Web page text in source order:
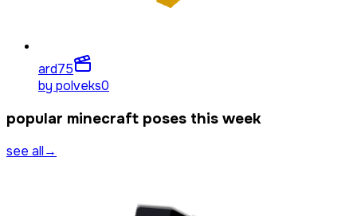
ard75
by polveks0
popular minecraft poses this week
see all→